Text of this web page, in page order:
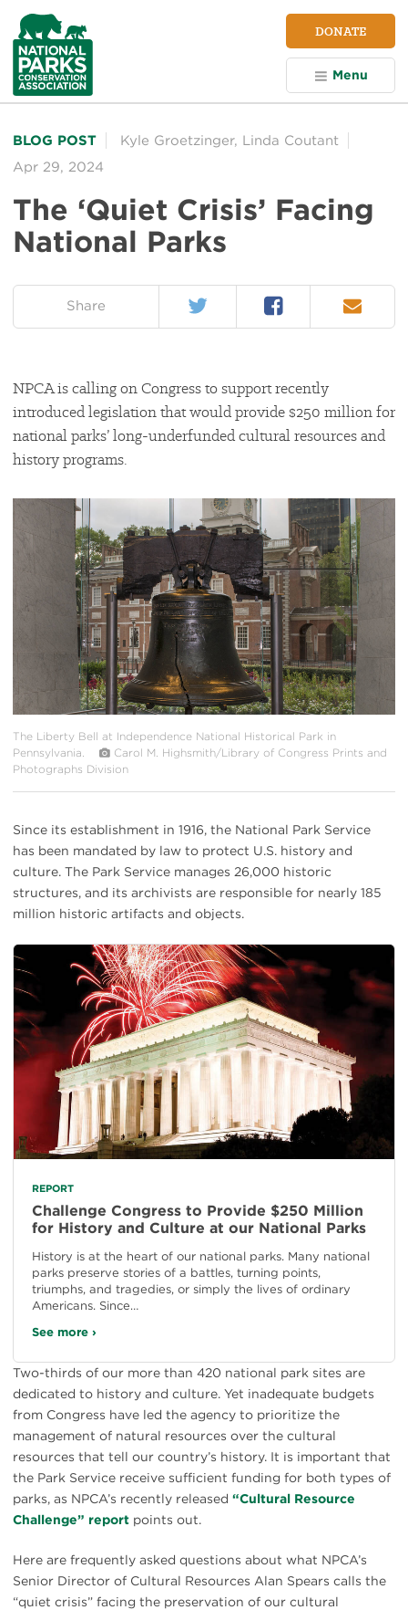
NPCA
Home
DONATE
Menu
BLOG POST Kyle Groetzinger, Linda Coutant
Apr 29, 2024
The ‘Quiet Crisis’ Facing
National Parks
Share Twitter Facebook Email
NPCA is calling on Congress to support recently
introduced legislation that would provide $250 million for
national parks’ long-underfunded cultural resources and
history programs.
{image.caption}
The Liberty Bell at Independence National Historical Park in
Pennsylvania.
Carol M. Highsmith/Library of Congress Prints and
Photographs Division
Since its establishment in 1916, the National Park Service
has been mandated by law to protect U.S. history and
culture. The Park Service manages 26,000 historic
structures, and its archivists are responsible for nearly 185
million historic artifacts and objects.
REPORT
Challenge Congress to Provide $250 Million
for History and Culture at our National Parks
History is at the heart of our national parks. Many national
parks preserve stories of a battles, turning points,
triumphs, and tragedies, or simply the lives of ordinary
Americans. Since…
See more ›
Two-thirds of our more than 420 national park sites are
dedicated to history and culture. Yet inadequate budgets
from Congress have led the agency to prioritize the
management of natural resources over the cultural
resources that tell our country’s history. It is important that
the Park Service receive sufficient funding for both types of
parks, as NPCA’s recently released “Cultural Resource
Challenge” report points out.
Here are frequently asked questions about what NPCA’s
Senior Director of Cultural Resources Alan Spears calls the
“quiet crisis” facing the preservation of our cultural